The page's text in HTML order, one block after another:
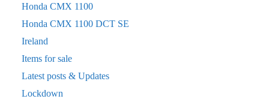
Honda CMX 1100
Honda CMX 1100 DCT SE
Ireland
Items for sale
Latest posts & Updates
Lockdown